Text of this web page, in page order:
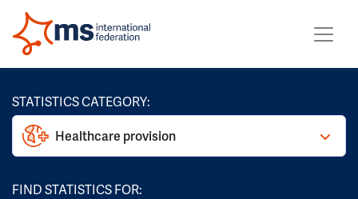
STATISTICS CATEGORY:
Healthcare provision
FIND STATISTICS FOR: